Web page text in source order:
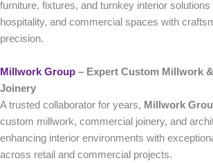
furniture, fixtures, and turnkey interior solutions
hospitality, and commercial spaces with
precision.
Millwork Group – Expert Custom Millwork
Joinery
A trusted collaborator for years, Millwork
custom millwork, commercial joinery, and
enhancing interior environments with
across retail and commercial projects.